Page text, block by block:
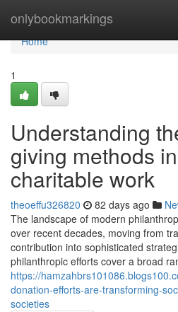
onlybookmarkings
Home
Home
1
Understanding
giving methods
charitable work
theoeffu326820 82 days ago
The landscape of modern
over recent decades, moving from
contribution into sophisticated
philanthropic efforts cover a broad
https://
donation-efforts-are-transforming-
societies